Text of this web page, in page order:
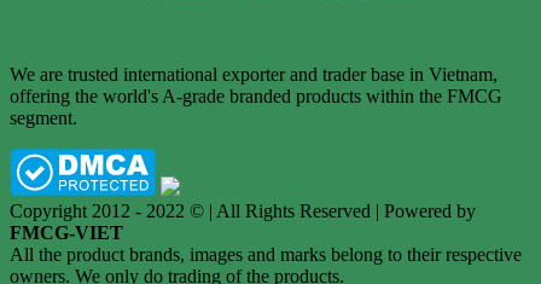
We are trusted international exporter and trader base in Vietnam,
offering the world's A-grade branded products within the FMCG
segment.
Copyright 2012 - 2022 © | All Rights Reserved | Powered by
FMCG-VIET
All the product brands, images and marks belong to their respective
owners. We only do trading of the products.